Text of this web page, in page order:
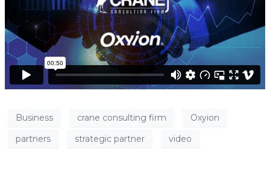
Business crane consulting firm
Oxyion
partners
strategic partner video